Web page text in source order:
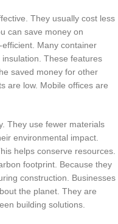
They usually cost less
can save money on
Many container
These features
saved money for other
are low. Mobile offices are
They use fewer materials
environmental impact.
helps conserve resources.
footprint. Because they
construction. Businesses
the planet. They are
building solutions.